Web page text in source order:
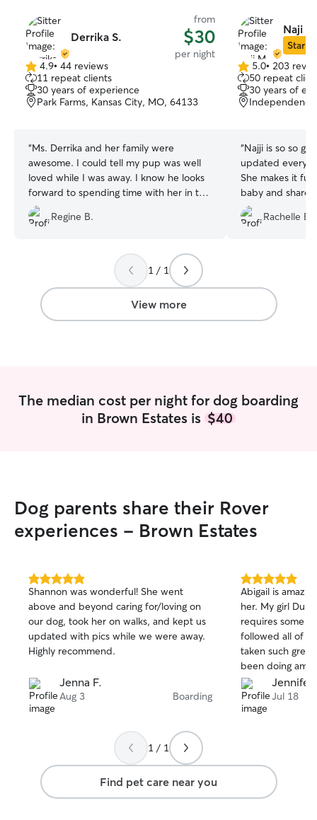
Derrika S.
from
$30
per night
4.9
out
of
5
4.9• 44 reviews
11 repeat clients
30 years of experience
Park Farms, Kansas City, MO, 64133
“Ms. Derrika and her family were
awesome. I could tell my pup was well
loved while I was away. I know he looks
forward to spending time with her in the
future!💓
Regine B.
Naji
Star
5.0
out
of
5
5.0• 203
50 repeat
30 years of
“Najji is so so
updated every day, even on
She makes it
baby and share
family!
Rachelle B.
1 / 1
View more
The median cost per night for dog boarding
in Brown Estates is $40
Dog parents share their Rover
experiences - Brown Estates
5.0
out
of
5
stars
Shannon was wonderful! She went
above and beyond caring for/loving on
our dog, took her on walks, and kept us
updated with pics while we were away.
Highly recommend.
Jenna F.
Aug 3 Boarding
5.0
out
of
5
stars
Abigail is
her. My girl
requires some
followed all of
taken such
been doing
happier. I will
Abigail again in
recommend!
Jennifer
Jul 18
1 / 1
Find pet care near you